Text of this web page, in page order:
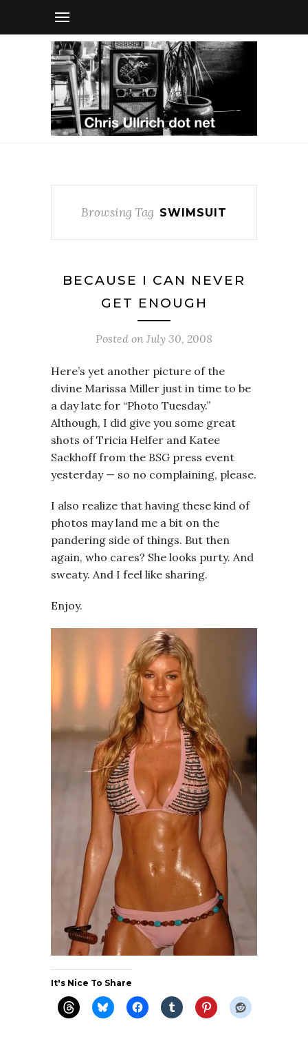
Browsing Tag SWIMSUIT
BECAUSE I CAN NEVER
GET ENOUGH
Posted on July 30, 2008
Here’s yet another picture of the
divine Marissa Miller just in time to be
a day late for “Photo Tuesday.”
Although, I did give you some great
shots of Tricia Helfer and Katee
Sackhoff from the BSG press event
yesterday — so no complaining, please.
I also realize that having these kind of
photos may land me a bit on the
pandering side of things. But then
again, who cares? She looks purty. And
sweaty. And I feel like sharing.
Enjoy.
It's Nice To Share